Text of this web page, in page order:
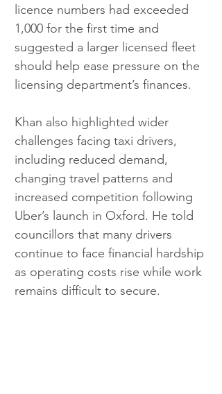
licence numbers had exceeded
1,000 for the first time and
suggested a larger licensed fleet
should help ease pressure on the
licensing department’s finances.
Khan also highlighted wider
challenges facing taxi drivers,
including reduced demand,
changing travel patterns and
increased competition following
Uber’s launch in Oxford. He told
councillors that many drivers
continue to face financial hardship
as operating costs rise while work
remains difficult to secure.